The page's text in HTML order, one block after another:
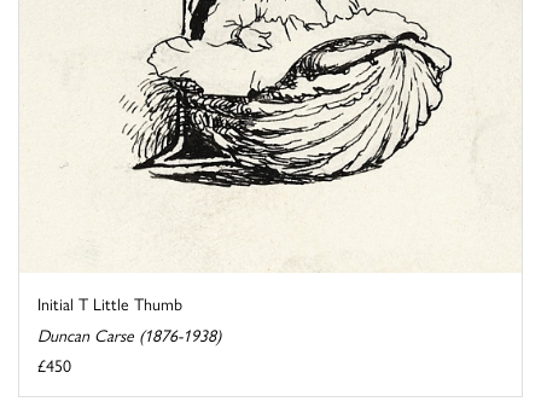
Initial T Little Thumb
Duncan Carse (1876-1938)
£450